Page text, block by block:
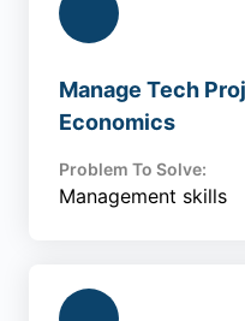
Manage Tech
Economics
Problem To Solve:
Management skills